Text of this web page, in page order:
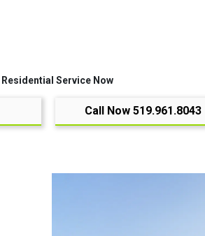
Residential Service Now
Call Now 519.961.8043